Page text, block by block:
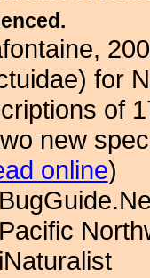
for
of
new
online)